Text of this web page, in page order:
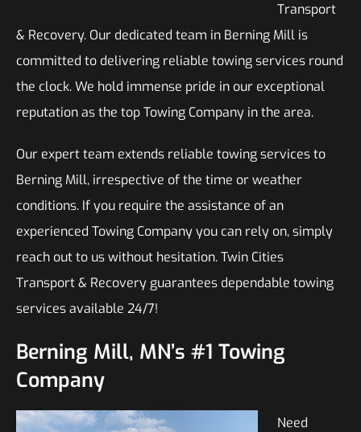
Transport
& Recovery. Our dedicated team in Berning Mill is
committed to delivering reliable towing services round
the clock. We hold immense pride in our exceptional
reputation as the top Towing Company in the area.
Our expert team extends reliable towing services to
Berning Mill, irrespective of the time or weather
conditions. If you require the assistance of an
experienced Towing Company you can rely on, simply
reach out to us without hesitation. Twin Cities
Transport & Recovery guarantees dependable towing
services available 24/7!
Berning Mill, MN’s #1 Towing
Company
Need